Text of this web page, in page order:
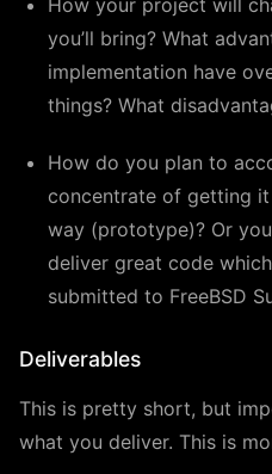
How your project will
you’ll bring? What
implementation have
things? What
How do you plan to
concentrate of getting
way (prototype)? Or
deliver great code
submitted to FreeBSD
Deliverables
This is pretty short, but
what you deliver. This is